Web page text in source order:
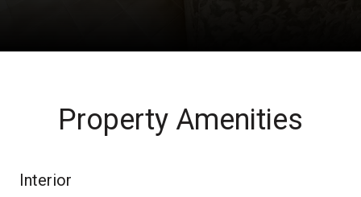
Property Amenities
Interior